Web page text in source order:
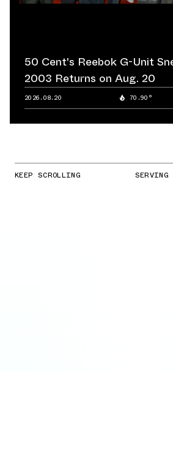
50 Cent's Reebok G-Unit
2003 Returns on Aug. 20
2026.08.20 70.90°
KEEP SCROLLING